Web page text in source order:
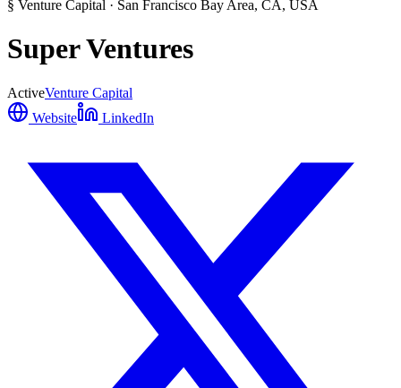
§ Venture Capital · San Francisco Bay Area, CA, USA
Super Ventures
ActiveVenture Capital
Website
LinkedIn